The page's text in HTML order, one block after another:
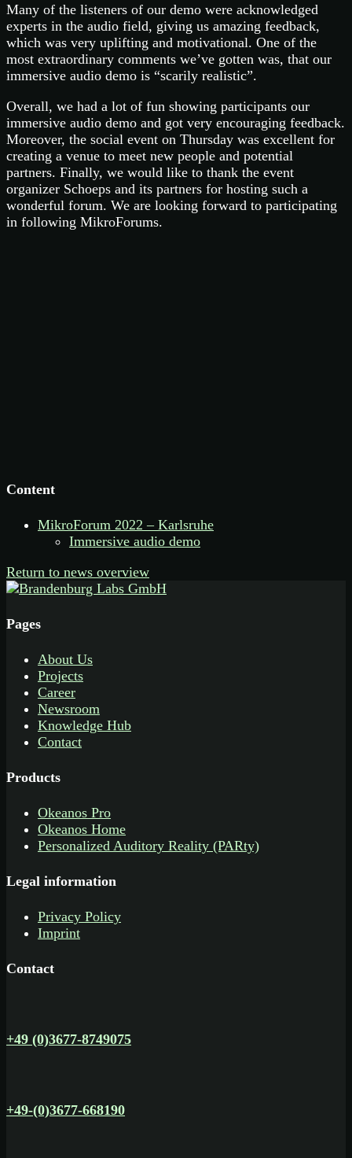
Many of the listeners of our demo were acknowledged
experts in the audio field, giving us amazing feedback,
which was very uplifting and motivational. One of the
most extraordinary comments we’ve gotten was, that our
immersive audio demo is “scarily realistic”.
Overall, we had a lot of fun showing participants our
immersive audio demo and got very encouraging feedback.
Moreover, the social event on Thursday was excellent for
creating a venue to meet new people and potential
partners. Finally, we would like to thank the event
organizer Schoeps and its partners for hosting such a
wonderful forum. We are looking forward to participating
in following MikroForums.
Content
MikroForum 2022 – Karlsruhe
Immersive audio demo
Return to news overview
Pages
About Us
Projects
Career
Newsroom
Knowledge Hub
Contact
Products
Okeanos Pro
Okeanos Home
Personalized Auditory Reality (PARty)
Legal information
Privacy Policy
Imprint
Contact
+49 (0)3677-8749075
+49-(0)3677-668190